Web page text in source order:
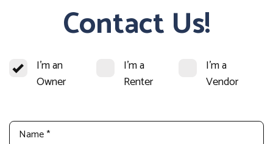
Contact Us!
I'm an
Owner
I'm a
Renter
I'm a
Vendor